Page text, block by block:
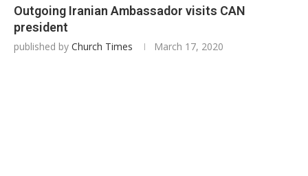
Outgoing Iranian Ambassador visits CAN
president
published by Church Times March 17, 2020